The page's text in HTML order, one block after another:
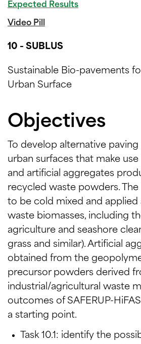
10 - SUBLUS
Sustainable Bio-pavements
Urban Surface
Objectives
To develop alternative
urban surfaces that make
and artificial aggregates
recycled waste powders.
to be cold mixed and
waste biomasses, including
agriculture and seashore
grass and similar). Artificial
obtained from the
precursor powders derived
industrial/agricultural waste
outcomes of SAFERUP-
a starting point.
Task 10.1: identify the
Expected Results
Video Pill